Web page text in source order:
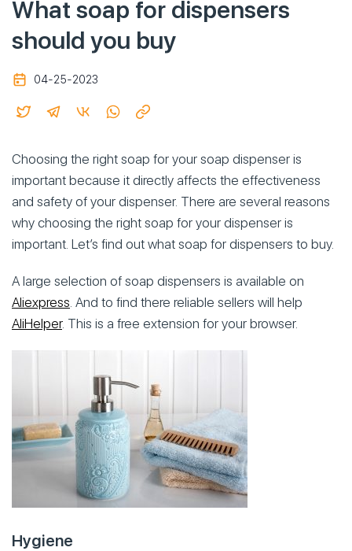
What soap for dispensers
should you buy
04-25-2023
Choosing the right soap for your soap dispenser is
important because it directly affects the effectiveness
and safety of your dispenser. There are several reasons
why choosing the right soap for your dispenser is
important. Let’s find out what soap for dispensers to buy.
A large selection of soap dispensers is available on
Aliexpress. And to find there reliable sellers will help
AliHelper. This is a free extension for your browser.
Hygiene